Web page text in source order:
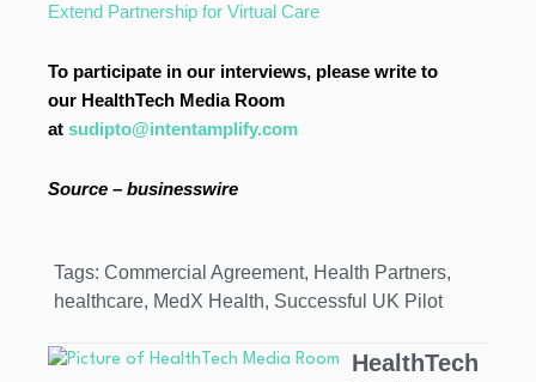
Extend Partnership for Virtual Care
To participate in our interviews, please write to
our HealthTech Media Room
at sudipto@intentamplify.com
Source – businesswire
Tags: Commercial Agreement, Health Partners,
healthcare, MedX Health, Successful UK Pilot
HealthTech